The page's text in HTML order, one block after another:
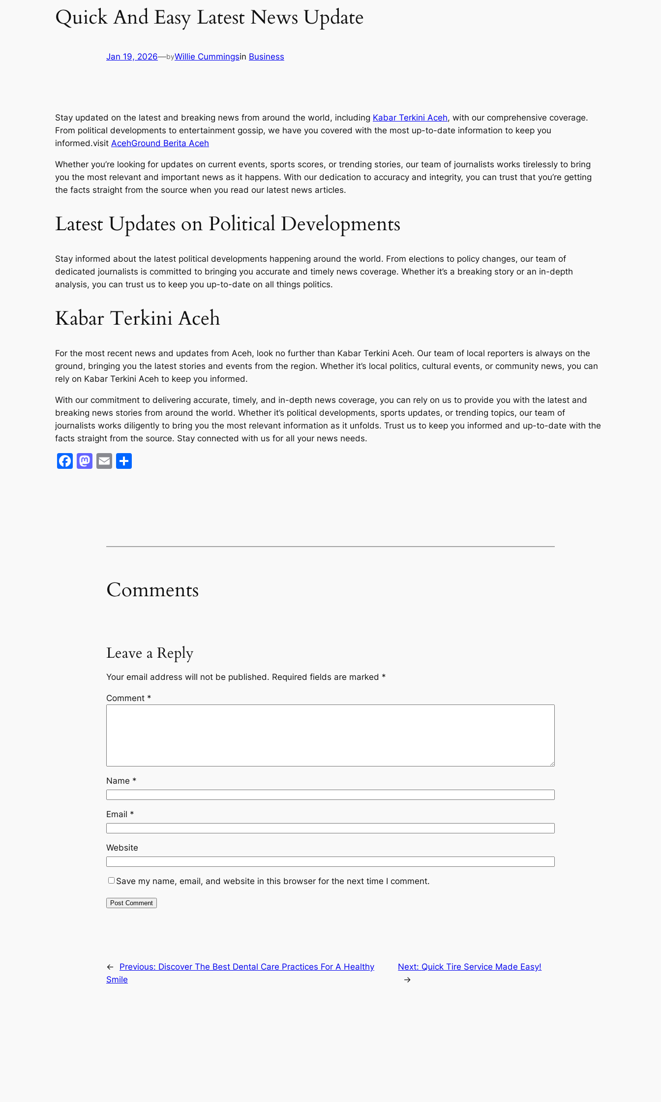
Quick And Easy Latest News Update
Jan 19, 2026—byWillie Cummingsin Business
Stay updated on the latest and breaking news from around the world, including Kabar Terkini Aceh, with our comprehensive coverage.
From political developments to entertainment gossip, we have you covered with the most up-to-date information to keep you
informed.visit AcehGround Berita Aceh
Whether you’re looking for updates on current events, sports scores, or trending stories, our team of journalists works tirelessly to bring
you the most relevant and important news as it happens. With our dedication to accuracy and integrity, you can trust that you’re getting
the facts straight from the source when you read our latest news articles.
Latest Updates on Political Developments
Stay informed about the latest political developments happening around the world. From elections to policy changes, our team of
dedicated journalists is committed to bringing you accurate and timely news coverage. Whether it’s a breaking story or an in-depth
analysis, you can trust us to keep you up-to-date on all things politics.
Kabar Terkini Aceh
For the most recent news and updates from Aceh, look no further than Kabar Terkini Aceh. Our team of local reporters is always on the
ground, bringing you the latest stories and events from the region. Whether it’s local politics, cultural events, or community news, you can
rely on Kabar Terkini Aceh to keep you informed.
With our commitment to delivering accurate, timely, and in-depth news coverage, you can rely on us to provide you with the latest and
breaking news stories from around the world. Whether it’s political developments, sports updates, or trending topics, our team of
journalists works diligently to bring you the most relevant information as it unfolds. Trust us to keep you informed and up-to-date with the
facts straight from the source. Stay connected with us for all your news needs.
Facebook
Mastodon
Email
Comments
Leave a Reply
Your email address will not be published. Required fields are marked *
Comment *
Name *
Email *
Website
Save my name, email, and website in this browser for the next time I comment.
← Previous: Discover The Best Dental Care Practices For A Healthy
Smile
Next: Quick Tire Service Made Easy!
→